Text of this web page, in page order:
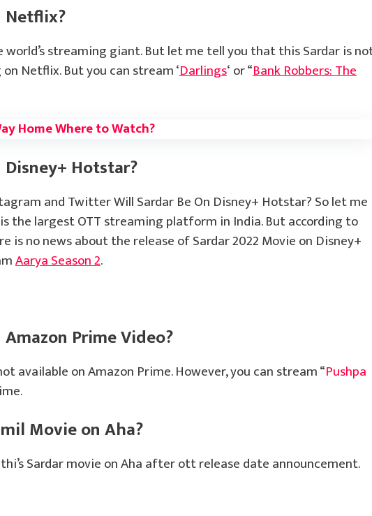
Netflix?
world’s streaming giant. But let me tell you that this Sardar is
Netflix. But you can stream ‘Darlings‘ or “Bank Robbers: The
Home Where to Watch?
Hotstar?
and Twitter Will Sardar Be On Disney+ Hotstar? So let me
the largest OTT streaming platform in India. But according to
no news about the release of Sardar 2022 Movie on Disney+
Aarya Season 2.
Prime Video?
available on Amazon Prime. However, you can stream “Pushpa
Movie on Aha?
Sardar movie on Aha after ott release date announcement.